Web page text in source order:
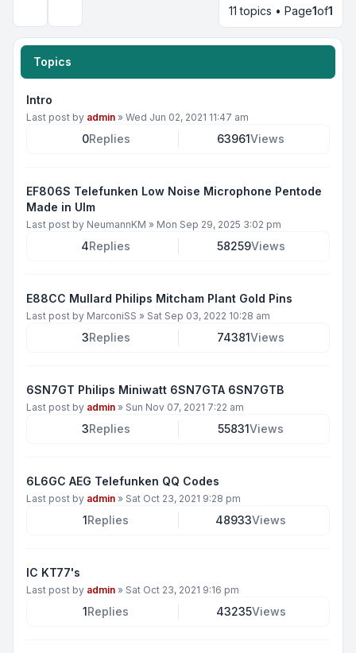
11 topics • Page1of1
Topics
Intro
Last post by admin » Wed Jun 02, 2021 11:47 am
0Replies 63961Views
EF806S Telefunken Low Noise Microphone Pentode
Made in Ulm
Last post by NeumannKM » Mon Sep 29, 2025 3:02 pm
4Replies 58259Views
E88CC Mullard Philips Mitcham Plant Gold Pins
Last post by MarconiSS » Sat Sep 03, 2022 10:28 am
3Replies 74381Views
6SN7GT Philips Miniwatt 6SN7GTA 6SN7GTB
Last post by admin » Sun Nov 07, 2021 7:22 am
3Replies 55831Views
6L6GC AEG Telefunken QQ Codes
Last post by admin » Sat Oct 23, 2021 9:28 pm
1Replies 48933Views
IC KT77's
Last post by admin » Sat Oct 23, 2021 9:16 pm
1Replies 43235Views